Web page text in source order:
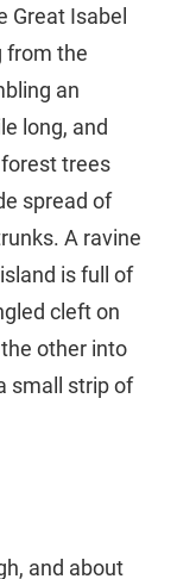
Great Isabel
from the
an
long, and
trees
spread of
A ravine
is full of
cleft on
other into
small strip of
and about